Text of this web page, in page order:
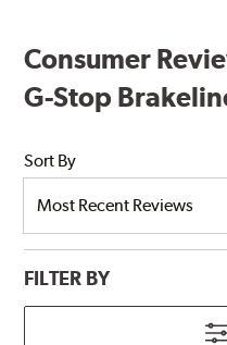
Consumer
G-Stop
Sort By
FILTER BY